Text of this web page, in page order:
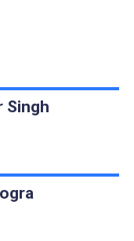
- 2026
2025-27
Singh